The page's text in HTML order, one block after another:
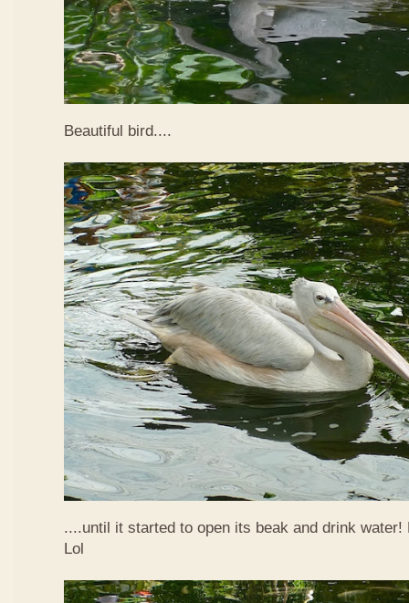
Beautiful bird....
....until it started to open its beak and drink
Lol